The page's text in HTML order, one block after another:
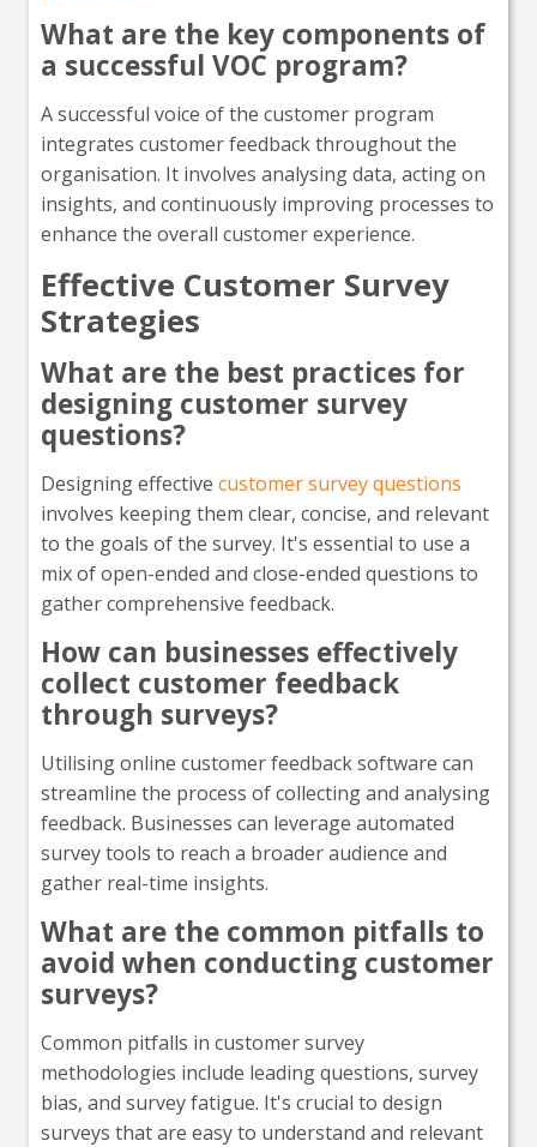
What are the key components of
a successful VOC program?
A successful voice of the customer program
integrates customer feedback throughout the
organisation. It involves analysing data, acting on
insights, and continuously improving processes to
enhance the overall customer experience.
Effective Customer Survey
Strategies
What are the best practices for
designing customer survey
questions?
Designing effective customer survey questions
involves keeping them clear, concise, and relevant
to the goals of the survey. It's essential to use a
mix of open-ended and close-ended questions to
gather comprehensive feedback.
How can businesses effectively
collect customer feedback
through surveys?
Utilising online customer feedback software can
streamline the process of collecting and analysing
feedback. Businesses can leverage automated
survey tools to reach a broader audience and
gather real-time insights.
What are the common pitfalls to
avoid when conducting customer
surveys?
Common pitfalls in customer survey
methodologies include leading questions, survey
bias, and survey fatigue. It's crucial to design
surveys that are easy to understand and relevant